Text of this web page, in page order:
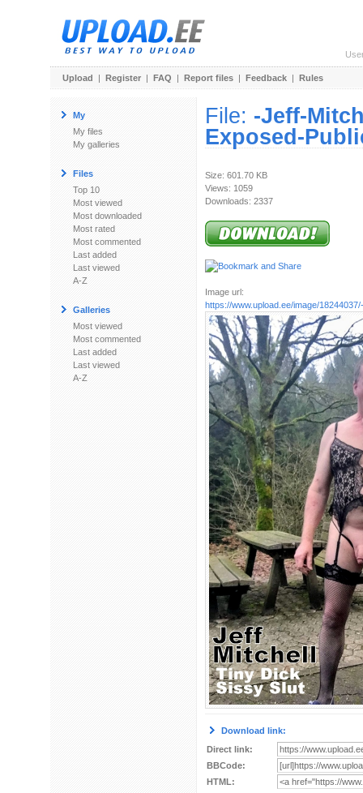
Upload | Register | FAQ | Report files | Feedback | Rules
My
My files
My galleries
Files
Top 10
Most viewed
Most downloaded
Most rated
Most commented
Last added
Last viewed
A-Z
Galleries
Most viewed
Most commented
Last added
Last viewed
A-Z
File: -Jeff-
Exposed-
Size: 601.70 KB
Views: 1059
Downloads: 2337
Image url:
https://www.upload.ee/image/
Download link:
Direct link:
BBCode:
HTML: